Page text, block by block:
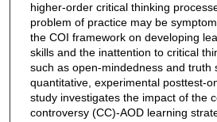
higher-order critical thinking
problem of practice may be
the COI framework on developing
skills and the inattention to critical
such as open-mindedness and truth
quantitative, experimental posttest-
study investigates the impact of the
controversy (CC)-AOD learning